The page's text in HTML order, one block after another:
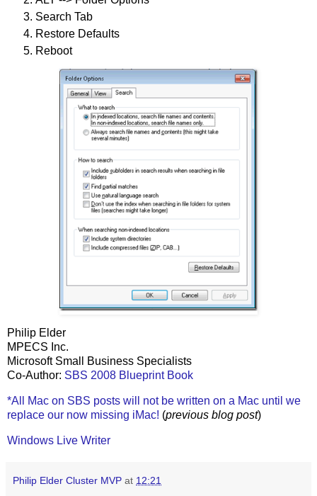
Search Tab
Restore Defaults
Reboot
Philip Elder
MPECS Inc.
Microsoft Small Business Specialists
Co-Author: SBS 2008 Blueprint Book
*All Mac on SBS posts will not be written on a Mac until we
replace our now missing iMac! (previous blog post)
Windows Live Writer
Philip Elder Cluster MVP at 12:21